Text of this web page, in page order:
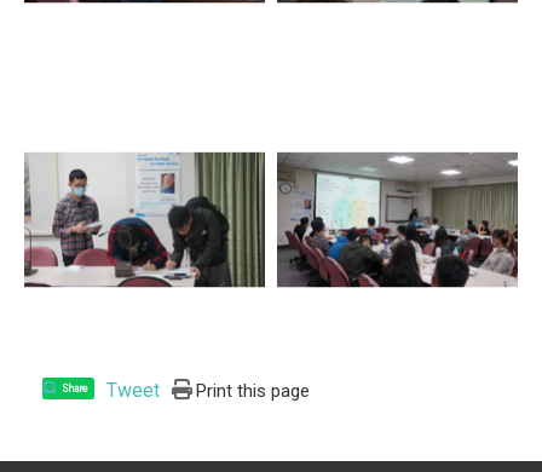
Share Tweet Print this page